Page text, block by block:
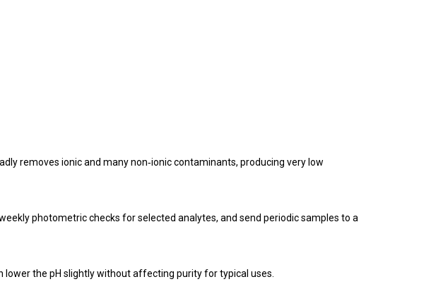
removes ionic and many non‑ionic contaminants, producing very low
photometric checks for selected analytes, and send periodic samples to a
lower the pH slightly without affecting purity for typical uses.